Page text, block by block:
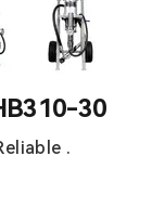
30
.